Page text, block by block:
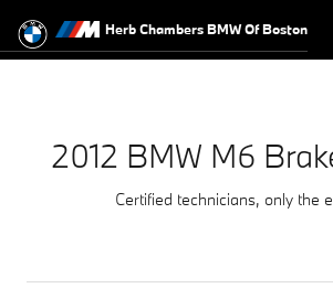
2012 BMW M6 Brake
Herb Chambers BMW Of Boston
2012 BMW M6
Certified technicians, only the